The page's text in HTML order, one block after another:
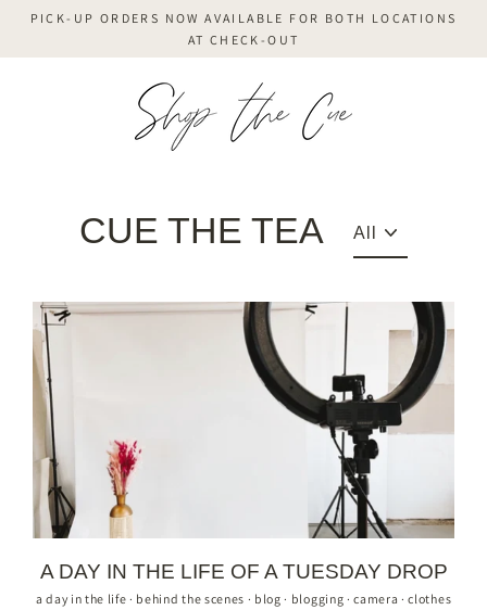
content
PICK-UP ORDERS NOW AVAILABLE FOR BOTH LOCATIONS
AT CHECK-OUT
CUE THE TEA
A DAY IN THE LIFE OF A TUESDAY DROP
a day in the life· behind the scenes · blog· blogging ·camera·clothes